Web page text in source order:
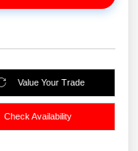
Value Your Trade
Check Availability